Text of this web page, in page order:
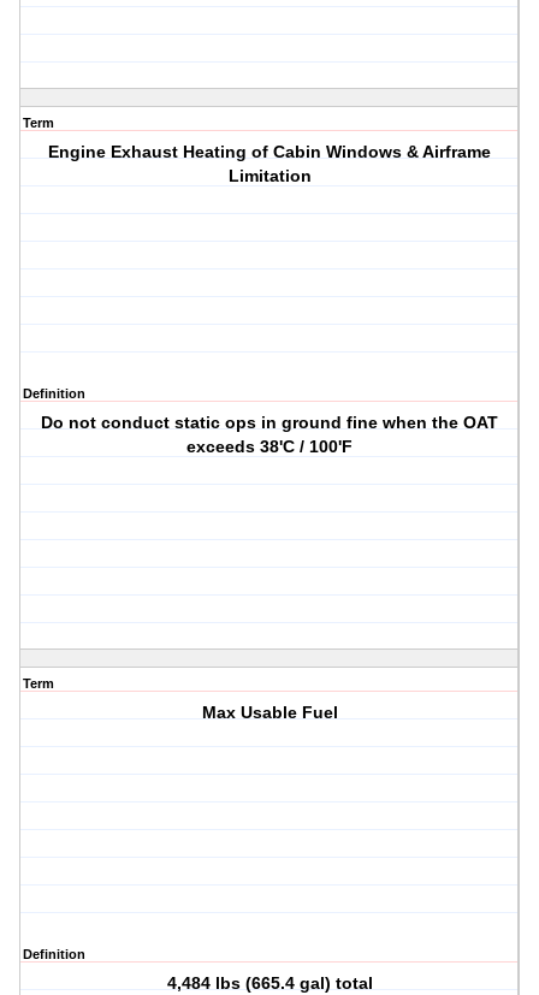
Term
Engine Exhaust Heating of Cabin Windows & Airframe
Limitation
Definition
Do not conduct static ops in ground fine when the OAT
exceeds 38'C / 100'F
Term
Max Usable Fuel
Definition
4,484 lbs (665.4 gal) total